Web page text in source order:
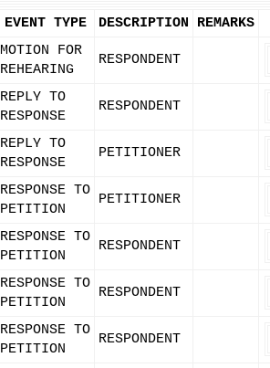
EVENT TYPE DESCRIPTION REMARKS
MOTION FOR
REHEARING
RESPONDENT
REPLY TO
RESPONSE
RESPONDENT
REPLY TO
RESPONSE
PETITIONER
RESPONSE TO
PETITION
PETITIONER
RESPONSE TO
PETITION
RESPONDENT
RESPONSE TO
PETITION
RESPONDENT
RESPONSE TO
PETITION
RESPONDENT